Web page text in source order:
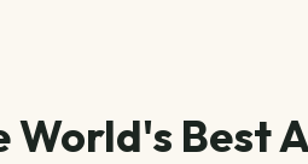
World's Best